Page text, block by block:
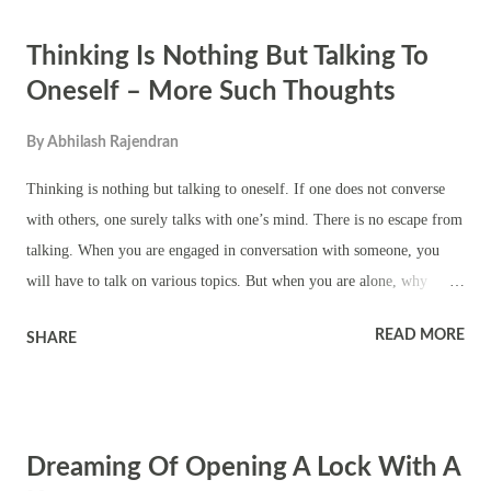
It also means desire fulfillment. Dreaming of green, yellow, red and
other color open ackee together means marriage or new love
family problem. Dream of half eaten open ackee lying around means
Thinking Is Nothing But Talking To
Oneself – More Such Thoughts
By Abhilash Rajendran
Thinking is nothing but talking to oneself. If one does not converse
with others, one surely talks with one’s mind. There is no escape from
talking. When you are engaged in conversation with someone, you
will have to talk on various topics. But when you are alone, why
of Bhagavan. In order to be established in the recollectedness of God,
Him I cannot live!’—be he a monk or a householder—is great. Peace
SHARE READ MORE
Dreaming Of Opening A Lock With A